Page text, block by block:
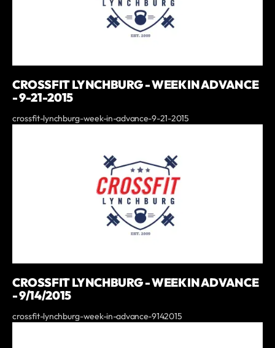
CROSSFIT LYNCHBURG - WEEK IN ADVANCE
- 9-21-2015
crossfit-lynchburg-week-in-advance-9-21-2015
CROSSFIT LYNCHBURG - WEEK IN ADVANCE
- 9/14/2015
crossfit-lynchburg-week-in-advance-9142015